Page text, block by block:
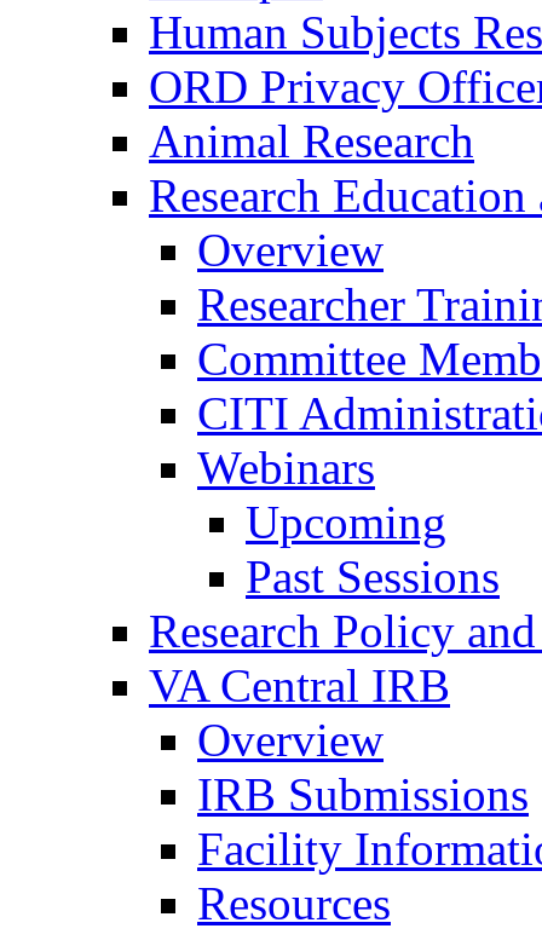
Human Subjects
ORD Privacy
Animal Research
Research
Overview
Researcher
Committee
CITI
Webinars
Upcoming
Past Sessions
Research Policy
VA Central IRB
Overview
IRB Submissions
Facility
Resources